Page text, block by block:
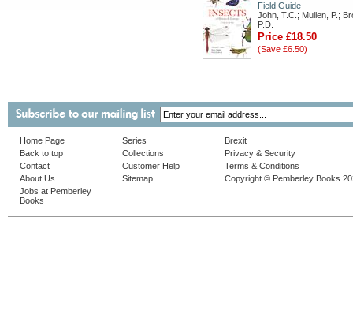
Field Guide
John, T.C.; Mullen, P.;
P.D.
Price £18.50
(Save £6.50)
Home Page
Back to top
Contact
About Us
Jobs at Pemberley
Books
Series
Collections
Customer Help
Sitemap
Brexit
Privacy & Security
Terms & Conditions
Copyright © Pemberley Books